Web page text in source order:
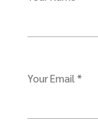
Your Email *